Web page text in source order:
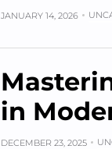
JANUARY 14, 2026
in
DECEMBER 23, 2025